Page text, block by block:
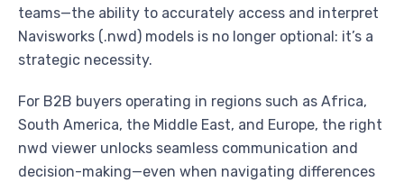
teams—the ability to accurately access and interpret
Navisworks (.nwd) models is no longer optional: it’s a
strategic necessity.
For B2B buyers operating in regions such as Africa,
South America, the Middle East, and Europe, the right
nwd viewer unlocks seamless communication and
decision-making—even when navigating differences